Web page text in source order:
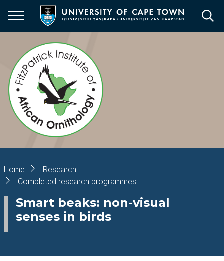
main
Breadcrumb
Home
Research
Completed research programmes
Smart beaks: non-visual
senses in birds